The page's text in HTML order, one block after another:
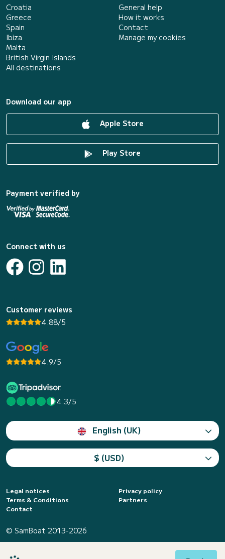
Croatia
Greece
Spain
Ibiza
Malta
British Virgin Islands
All destinations
General help
How it works
Contact
Manage my cookies
Download our app
Apple Store
Play Store
Payment verified by
Connect with us
Customer reviews
4.88/5
4.9/5
4.3/5
English (UK)
$ (USD)
Legal notices
Privacy policy
Terms & Conditions
Partners
Contact
© SamBoat 2013-2026